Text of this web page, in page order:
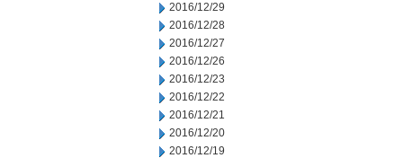
2016/12/29
2016/12/28
2016/12/27
2016/12/26
2016/12/23
2016/12/22
2016/12/21
2016/12/20
2016/12/19